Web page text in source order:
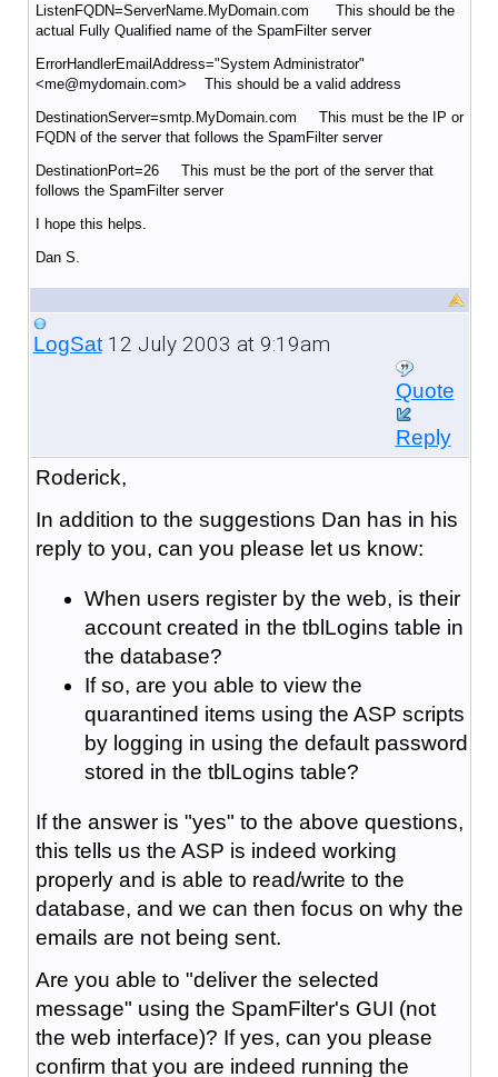
ListenFQDN=ServerName.MyDomain.com This should be the
actual Fully Qualified name of the SpamFilter server
ErrorHandlerEmailAddress="System Administrator"
<me@mydomain.com> This should be a valid address
DestinationServer=smtp.MyDomain.com This must be the IP or
FQDN of the server that follows the SpamFilter server
DestinationPort=26 This must be the port of the server that
follows the SpamFilter server
I hope this helps.
Dan S.
LogSat12 July 2003 at 9:19am
Quote
Reply
Roderick,
In addition to the suggestions Dan has in his
reply to you, can you please let us know:
When users register by the web, is their
account created in the tblLogins table in
the database?
If so, are you able to view the
quarantined items using the ASP scripts
by logging in using the default password
stored in the tblLogins table?
If the answer is "yes" to the above questions,
this tells us the ASP is indeed working
properly and is able to read/write to the
database, and we can then focus on why the
emails are not being sent.
Are you able to "deliver the selected
message" using the SpamFilter's GUI (not
the web interface)? If yes, can you please
confirm that you are indeed running the